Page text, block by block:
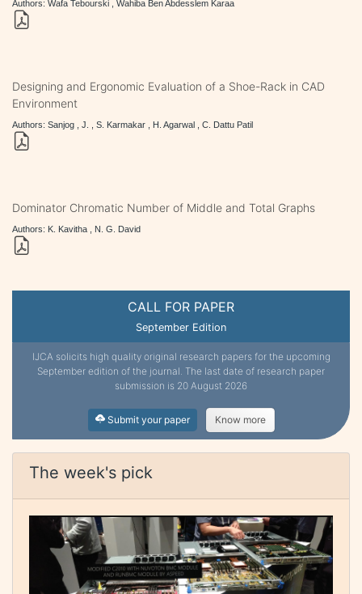
CALL FOR PAPER
September Edition
IJCA solicits high quality original research papers for the upcoming
September edition of the journal. The last date of research paper
submission is 20 August 2026
Submit your paper Know more
The week's pick
Authors: Wafa Tebourski , Wahiba Ben Abdesslem Karaa
Designing and Ergonomic Evaluation of a Shoe-Rack in CAD
Environment
Authors: Sanjog , J. , S. Karmakar , H. Agarwal , C. Dattu Patil
Dominator Chromatic Number of Middle and Total Graphs
Authors: K. Kavitha , N. G. David